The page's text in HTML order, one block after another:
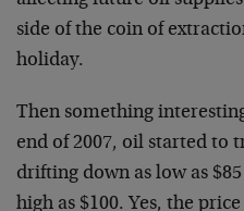
side of the coin of
holiday.
Then something
end of 2007, oil started to
drifting down as low as
high as $100. Yes, the